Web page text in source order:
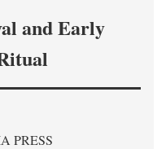
and Early
PRESS